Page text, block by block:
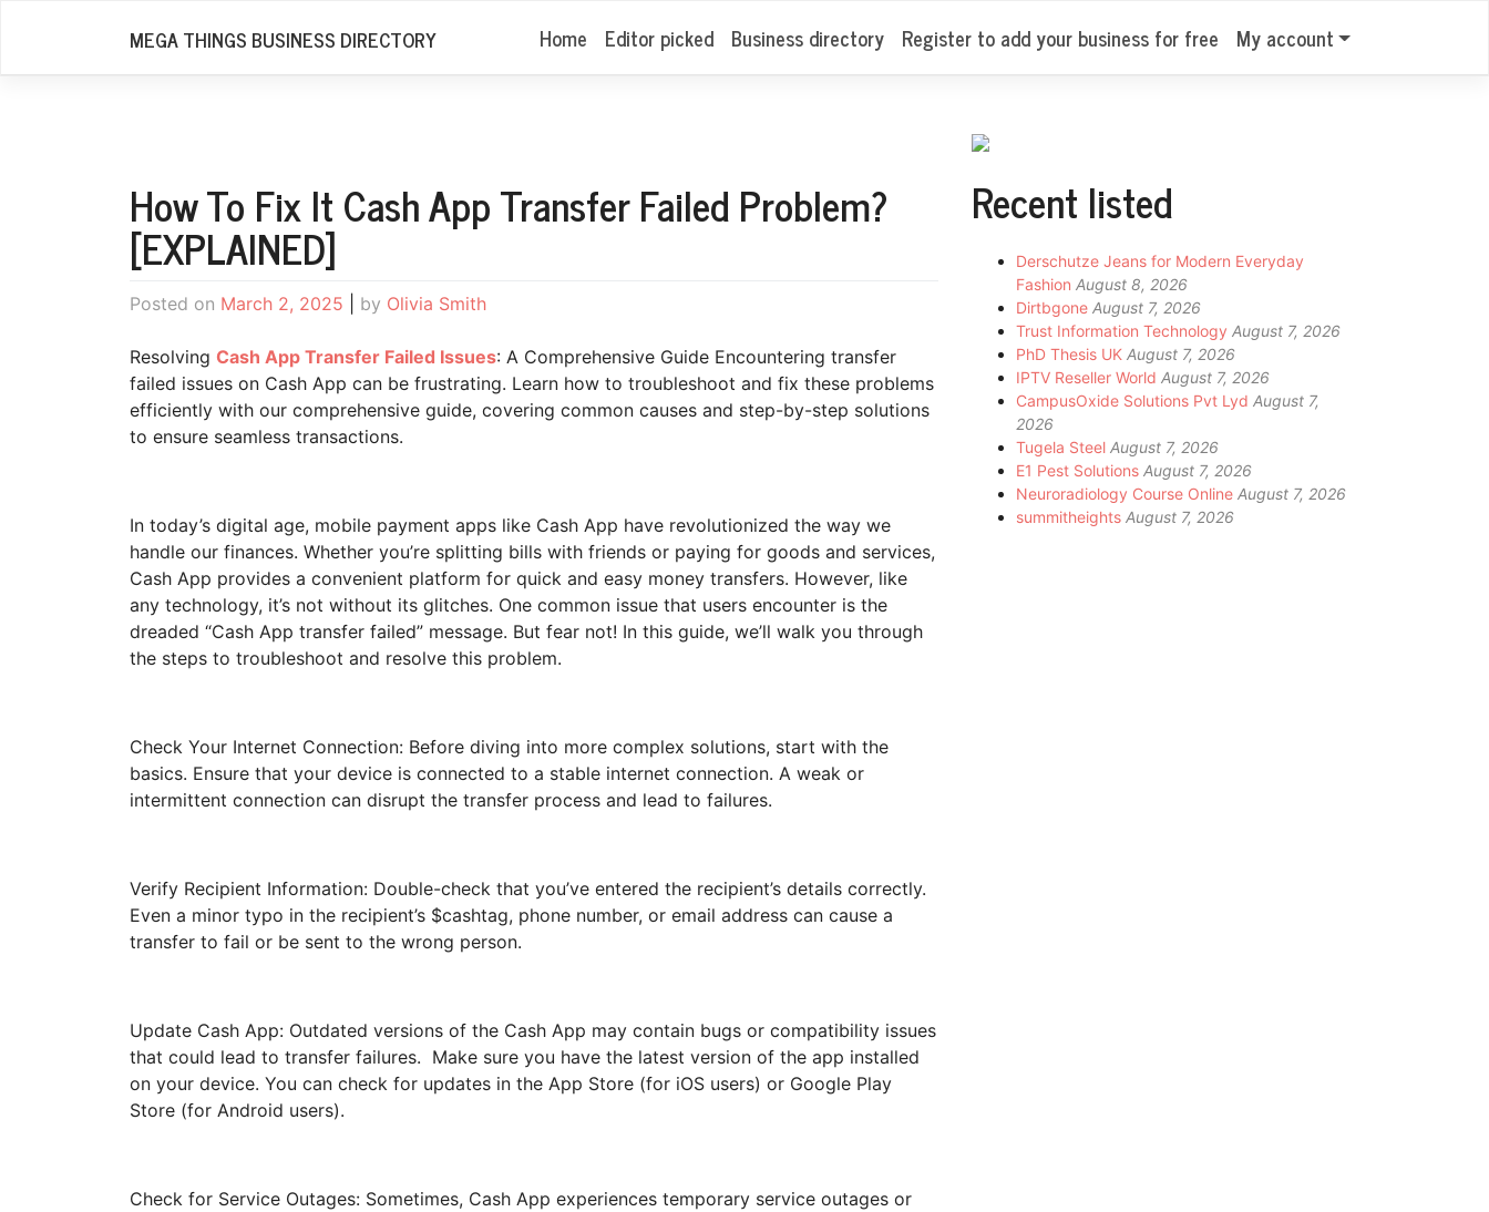
MEGA THINGS BUSINESS DIRECTORY Home Editor picked Business directory Register to add your business for free My account
How To Fix It Cash App Transfer Failed Problem?
[EXPLAINED]
Posted on March 2, 2025 by Olivia Smith
Resolving Cash App Transfer Failed Issues: A Comprehensive Guide Encountering transfer
failed issues on Cash App can be frustrating. Learn how to troubleshoot and fix these problems
efficiently with our comprehensive guide, covering common causes and step-by-step solutions
to ensure seamless transactions.
In today’s digital age, mobile payment apps like Cash App have revolutionized the way we
handle our finances. Whether you’re splitting bills with friends or paying for goods and services,
Cash App provides a convenient platform for quick and easy money transfers. However, like
any technology, it’s not without its glitches. One common issue that users encounter is the
dreaded “Cash App transfer failed” message. But fear not! In this guide, we’ll walk you through
the steps to troubleshoot and resolve this problem.
Check Your Internet Connection: Before diving into more complex solutions, start with the
basics. Ensure that your device is connected to a stable internet connection. A weak or
intermittent connection can disrupt the transfer process and lead to failures.
Verify Recipient Information: Double-check that you’ve entered the recipient’s details correctly.
Even a minor typo in the recipient’s $cashtag, phone number, or email address can cause a
transfer to fail or be sent to the wrong person.
Update Cash App: Outdated versions of the Cash App may contain bugs or compatibility issues
that could lead to transfer failures. Make sure you have the latest version of the app installed
on your device. You can check for updates in the App Store (for iOS users) or Google Play
Store (for Android users).
Check for Service Outages: Sometimes, Cash App experiences temporary service outages or
Recent listed
Derschutze Jeans for Modern Everyday
Fashion August 8, 2026
Dirtbgone August 7, 2026
Trust Information Technology August 7, 2026
PhD Thesis UK August 7, 2026
IPTV Reseller World August 7, 2026
CampusOxide Solutions Pvt Lyd August 7,
2026
Tugela Steel August 7, 2026
E1 Pest Solutions August 7, 2026
Neuroradiology Course Online August 7, 2026
summitheights August 7, 2026